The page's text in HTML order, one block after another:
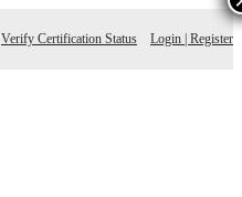
Verify Certification Status Login | Register